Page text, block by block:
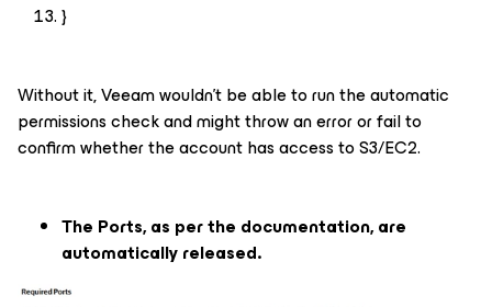
}
Without it, Veeam wouldn't be able to run the automatic
permissions check and might throw an error or fail to
confirm whether the account has access to S3/EC2.
The Ports, as per the documentation, are
automatically released.